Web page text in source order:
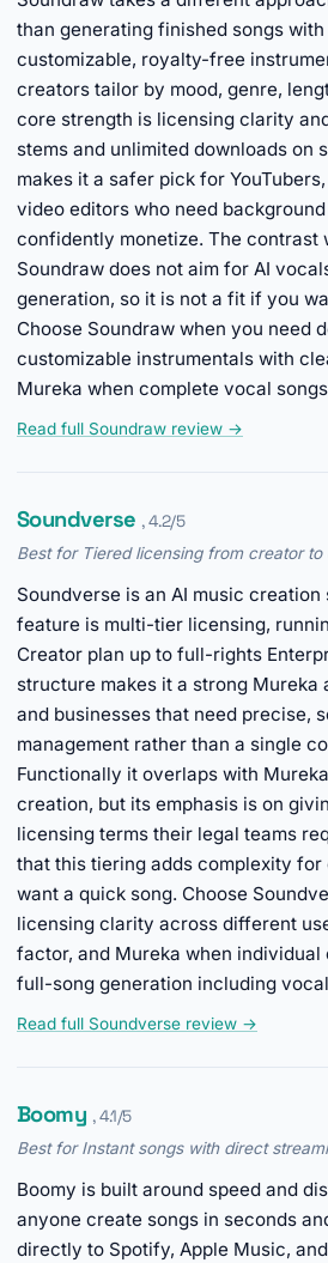
than generating finished songs
customizable, royalty-free
creators tailor by mood, genre,
core strength is licensing clarity
stems and unlimited downloads on
makes it a safer pick for
video editors who need
confidently monetize. The contrast
Soundraw does not aim for AI
generation, so it is not a fit if you
Choose Soundraw when you need
customizable instrumentals with
Mureka when complete vocal
Read full Soundraw review →
Soundverse , 4.2/5
Best for Tiered licensing from creator to
Soundverse is an AI music
feature is multi-tier licensing,
Creator plan up to full-rights
structure makes it a strong
and businesses that need precise,
management rather than a single
Functionally it overlaps with
creation, but its emphasis is on
licensing terms their legal teams
that this tiering adds complexity
want a quick song. Choose
licensing clarity across different
factor, and Mureka when
full-song generation including
Read full Soundverse review →
Boomy , 4.1/5
Best for Instant songs with direct
Boomy is built around speed and
anyone create songs in seconds
directly to Spotify, Apple Music,